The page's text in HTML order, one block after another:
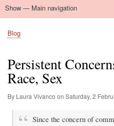
Main
Show — Main navigation
Home
Hispanomedievalism
Popular Romance Scholarship
Blog
Embroidery
Contact
Breadcrumb
Blog
Persistent
Race, Sex
By Laura Vivanco on Saturday, 2
Since the concern of